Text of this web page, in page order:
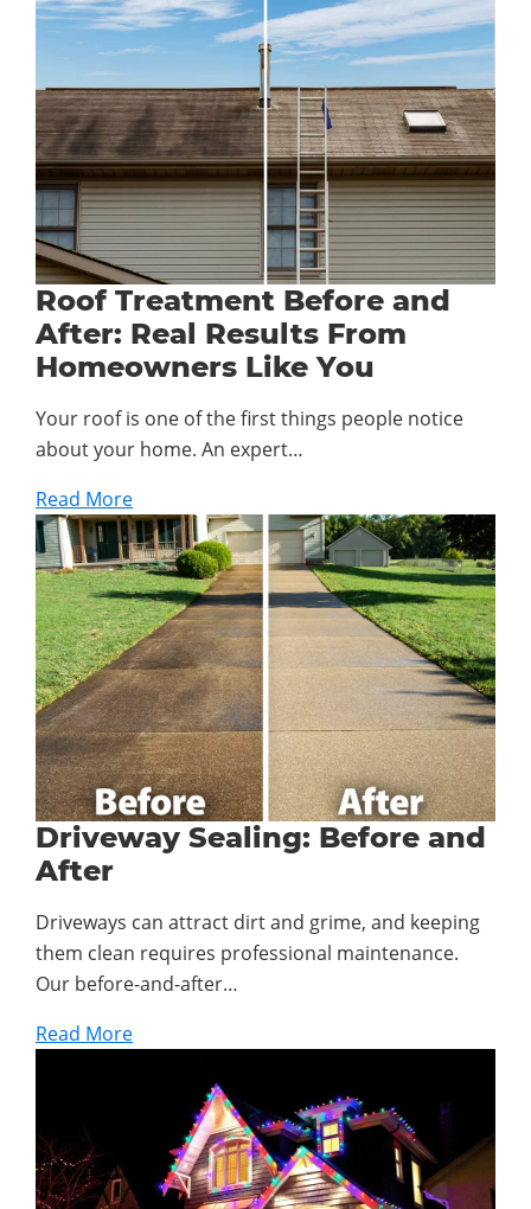
Roof Treatment Before and
After: Real Results From
Homeowners Like You
Your roof is one of the first things people notice
about your home. An expert…
Read More
Driveway Sealing: Before and
After
Driveways can attract dirt and grime, and keeping
them clean requires professional maintenance.
Our before-and-after…
Read More